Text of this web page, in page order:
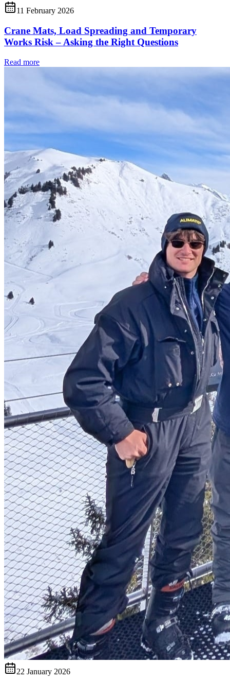
11 February 2026
Crane Mats, Load Spreading and Temporary
Works Risk – Asking the Right Questions
Read more
22 January 2026